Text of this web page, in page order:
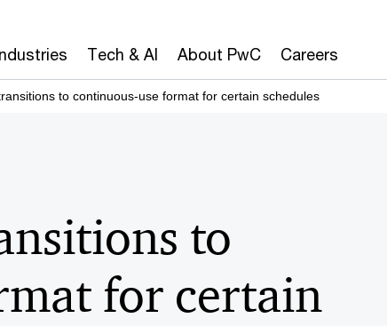
Tech & AI About PwC Careers
to continuous-use format for certain schedules
to
for certain